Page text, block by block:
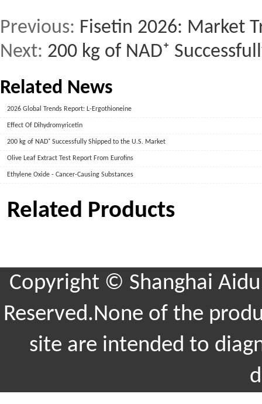
Previous: Fisetin 2026: Market
Next: 200 kg of NAD⁺
Related News
2026 Global Trends Report: L-Ergothioneine
Effect Of Dihydromyricetin
200 kg of NAD⁺ Successfully Shipped to the U.S. Market
Olive Leaf Extract Test Report From Eurofins
Ethylene Oxide - Cancer-Causing Substances
Related Products
Copyright © Shanghai
Reserved.None of the
site are intended to